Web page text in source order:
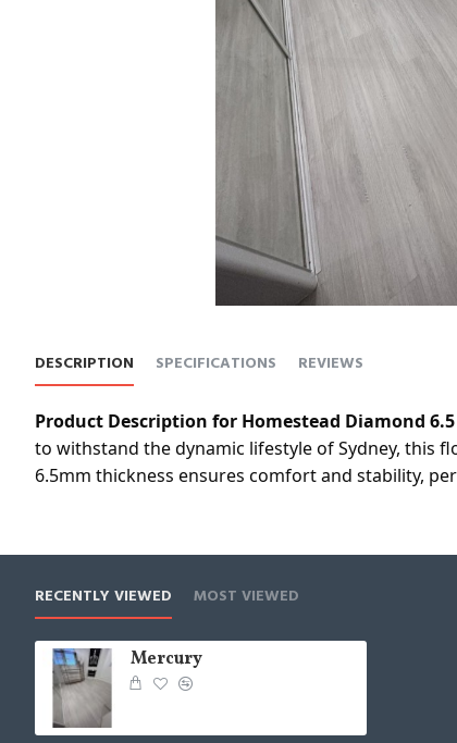
DESCRIPTION SPECIFICATIONS REVIEWS
Product Description for Homestead Diamond
to withstand the dynamic lifestyle of Sydney, this
6.5mm thickness ensures comfort and stability,
RECENTLY VIEWED MOST VIEWED
Mercury